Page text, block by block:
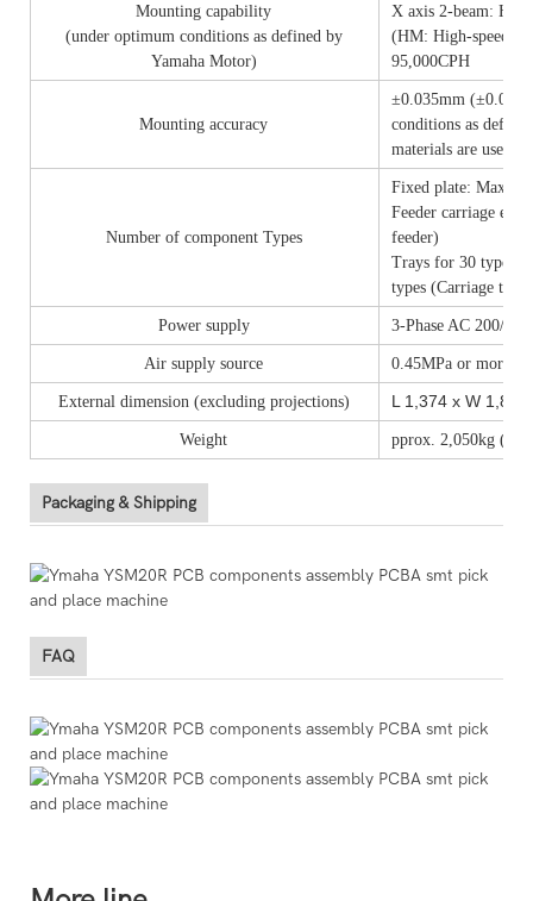
Mounting capability
(under optimum conditions as defined by
Yamaha Motor)
X axis 2-beam:
(HM: High-speed
95,000CPH
Mounting accuracy
±0.035mm
conditions as
materials are used)
Number of component Types
Fixed plate: Max.
Feeder carriage
feeder)
Trays for 30 types
types (Carriage
Power supply 3-Phase AC 200/
Air supply source 0.45MPa or more,
External dimension (excluding projections) L 1,374 x W
Weight pprox. 2,050kg
Packaging & Shipping
FAQ